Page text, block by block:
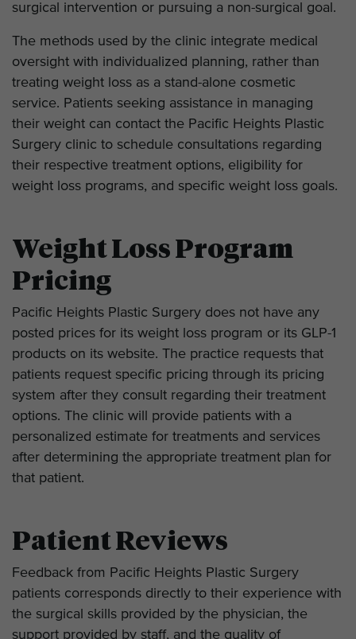
surgical intervention or pursuing a non-surgical goal.
The methods used by the clinic integrate medical
oversight with individualized planning, rather than
treating weight loss as a stand-alone cosmetic
service. Patients seeking assistance in managing
their weight can contact the Pacific Heights Plastic
Surgery clinic to schedule consultations regarding
their respective treatment options, eligibility for
weight loss programs, and specific weight loss goals.
Weight Loss Program
Pricing
Pacific Heights Plastic Surgery does not have any
posted prices for its weight loss program or its GLP-1
products on its website. The practice requests that
patients request specific pricing through its pricing
system after they consult regarding their treatment
options. The clinic will provide patients with a
personalized estimate for treatments and services
after determining the appropriate treatment plan for
that patient.
Patient Reviews
Feedback from Pacific Heights Plastic Surgery
patients corresponds directly to their experience with
the surgical skills provided by the physician, the
support provided by staff, and the quality of